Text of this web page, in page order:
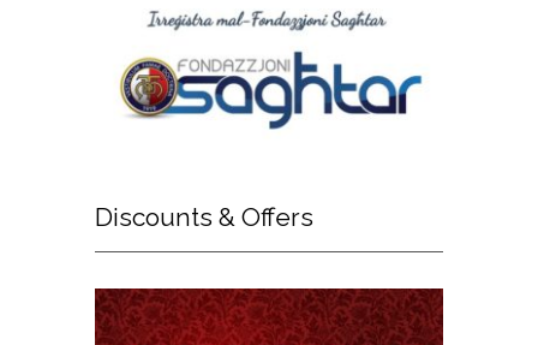
Discounts & Offers